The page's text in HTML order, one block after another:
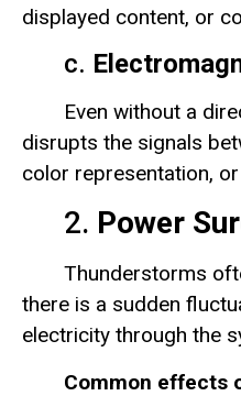
displayed content, or
c.
Even without a
disrupts the signals
color representation,
2. Power
Thunderstorms
there is a sudden
electricity through the
Common effects